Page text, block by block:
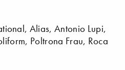
Alias, Antonio Lupi,
Poltrona Frau, Roca